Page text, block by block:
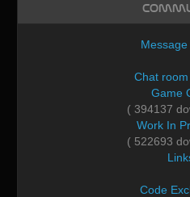
Chat
Game
( 394137
Work In
( 522693
Code